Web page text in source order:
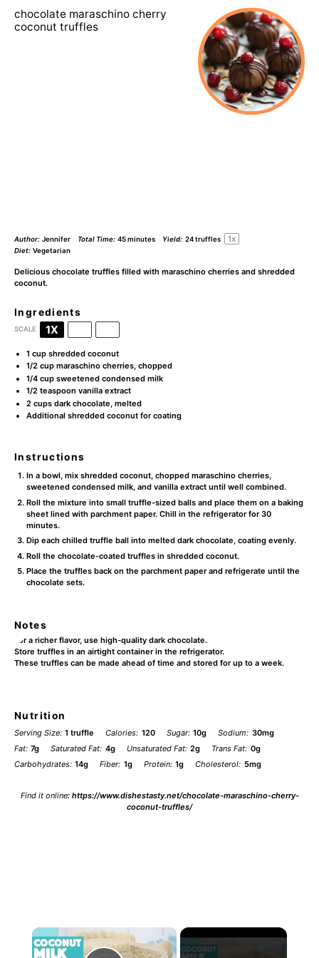
chocolate maraschino cherry
coconut truffles
Author: Jennifer Total Time: 45 minutes Yield: 24truffles 1x
Diet: Vegetarian
Delicious chocolate truffles filled with maraschino cherries and shredded
coconut.
Ingredients
SCALE 1X
1 cupshredded coconut
1/2 cupmaraschino cherries, chopped
1/4 cupsweetened condensed milk
1/2 teaspoon vanilla extract
2 cupsdark chocolate, melted
Additional shredded coconut for coating
Instructions
In a bowl, mix shredded coconut, chopped maraschino cherries,
sweetened condensed milk, and vanilla extract until well combined.
Roll the mixture into small truffle-sized balls and place them on a baking
sheet lined with parchment paper. Chill in the refrigerator for 30
minutes.
Dip each chilled truffle ball into melted dark chocolate, coating evenly.
Roll the chocolate-coated truffles in shredded coconut.
Place the truffles back on the parchment paper and refrigerate until the
chocolate sets.
Notes
For a richer flavor, use high-quality dark chocolate.
Store truffles in an airtight container in the refrigerator.
These truffles can be made ahead of time and stored for up to a week.
Nutrition
Serving Size: 1 truffle Calories: 120 Sugar: 10g Sodium: 30mg
Fat: 7g Saturated Fat: 4g Unsaturated Fat: 2g Trans Fat: 0g
Carbohydrates: 14g Fiber: 1g Protein: 1g Cholesterol: 5mg
Find it online: https://www.dishestasty.net/chocolate-maraschino-cherry-
coconut-truffles/
×